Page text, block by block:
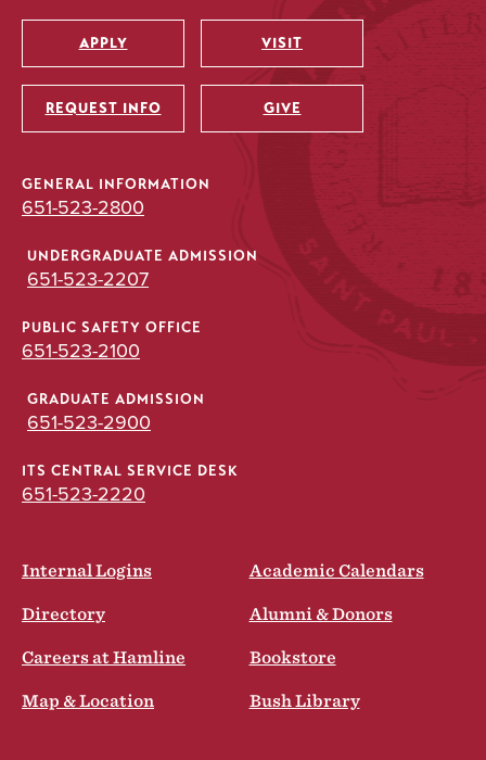
Utility
APPLY VISIT
REQUEST INFO GIVE
GENERAL INFORMATION
651-523-2800
UNDERGRADUATE ADMISSION
651-523-2207
PUBLIC SAFETY OFFICE
651-523-2100
GRADUATE ADMISSION
651-523-2900
ITS CENTRAL SERVICE DESK
651-523-2220
Internal Logins Academic Calendars
Directory Alumni & Donors
Careers at Hamline Bookstore
Map & Location Bush Library